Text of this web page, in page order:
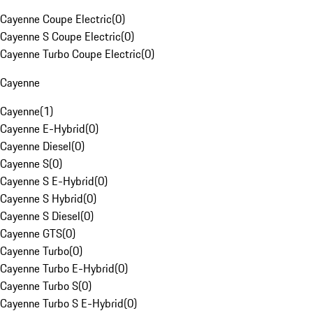
Cayenne Coupe Electric(0)
Cayenne S Coupe Electric(0)
Cayenne Turbo Coupe Electric(0)
Cayenne
Cayenne(1)
Cayenne E-Hybrid(0)
Cayenne Diesel(0)
Cayenne S(0)
Cayenne S E-Hybrid(0)
Cayenne S Hybrid(0)
Cayenne S Diesel(0)
Cayenne GTS(0)
Cayenne Turbo(0)
Cayenne Turbo E-Hybrid(0)
Cayenne Turbo S(0)
Cayenne Turbo S E-Hybrid(0)